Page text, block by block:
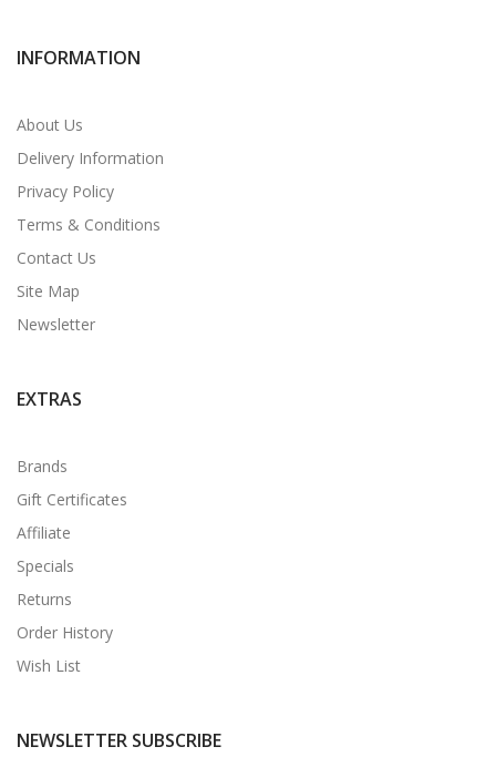
INFORMATION
About Us
Delivery Information
Privacy Policy
Terms & Conditions
Contact Us
Site Map
Newsletter
EXTRAS
Brands
Gift Certificates
Affiliate
Specials
Returns
Order History
Wish List
NEWSLETTER SUBSCRIBE